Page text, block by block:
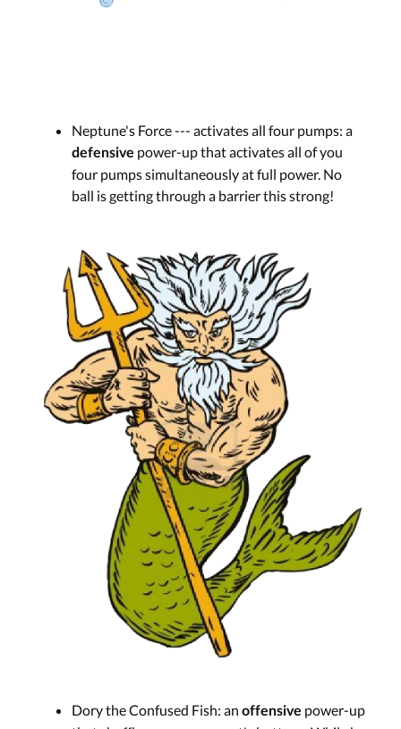
Neptune's Force --- activates all four pumps: a
defensive power-up that activates all of you
four pumps simultaneously at full power. No
ball is getting through a barrier this strong!
Dory the Confused Fish: an offensive power-up